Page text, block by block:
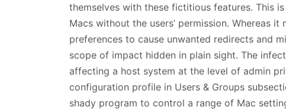
themselves with these fictitious features. This
Macs without the users’ permission. Whereas
preferences to cause unwanted redirects and
scope of impact hidden in plain sight. The
affecting a host system at the level of admin
configuration profile in Users & Groups
shady program to control a range of Mac